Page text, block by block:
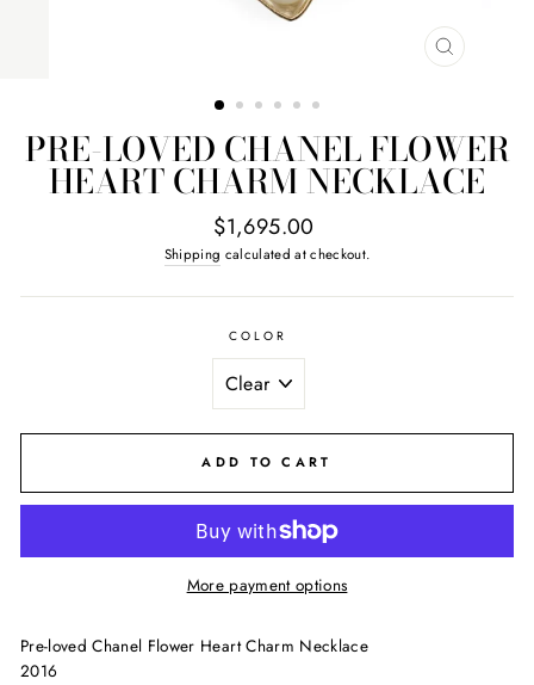
CLOSE
PRE-LOVED CHANEL FLOWER
HEART CHARM NECKLACE
Regular
price
$1,695.00
Shipping calculated at checkout.
COLOR
ADD TO CART
More payment options
Pre-loved Chanel Flower Heart Charm Necklace
2016